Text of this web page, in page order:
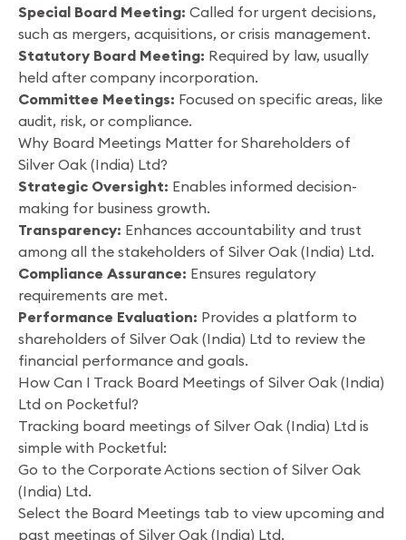
Special Board Meeting: Called for urgent decisions,
such as mergers, acquisitions, or crisis management.
Statutory Board Meeting: Required by law, usually
held after company incorporation.
Committee Meetings: Focused on specific areas, like
audit, risk, or compliance.
Why Board Meetings Matter for Shareholders of
Silver Oak (India) Ltd?
Strategic Oversight: Enables informed decision-
making for business growth.
Transparency: Enhances accountability and trust
among all the stakeholders of Silver Oak (India) Ltd.
Compliance Assurance: Ensures regulatory
requirements are met.
Performance Evaluation: Provides a platform to
shareholders of Silver Oak (India) Ltd to review the
financial performance and goals.
How Can I Track Board Meetings of Silver Oak (India)
Ltd on Pocketful?
Tracking board meetings of Silver Oak (India) Ltd is
simple with Pocketful:
Go to the Corporate Actions section of Silver Oak
(India) Ltd.
Select the Board Meetings tab to view upcoming and
past meetings of Silver Oak (India) Ltd.